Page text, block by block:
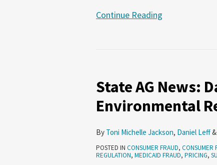
Continue Reading
State AG News:
Environmental
By Toni Michelle Jackson, Daniel Leff&
POSTED IN CONSUMER FRAUD, CONSUMER
REGULATION, MEDICAID FRAUD, PRICING,
News:
Privacy,
Environmental
Regulation